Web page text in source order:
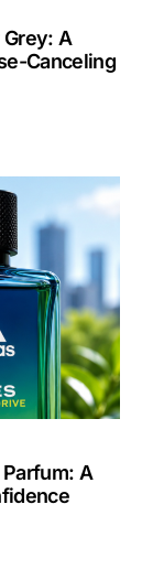
A
Canceling
A